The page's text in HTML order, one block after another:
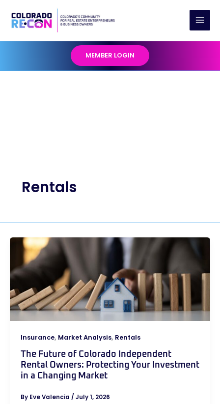
content
MEMBER LOGIN
Rentals
Insurance, Market Analysis, Rentals
The Future of Colorado Independent
Rental Owners: Protecting Your Investment
in a Changing Market
By Eve Valencia / July 1, 2026